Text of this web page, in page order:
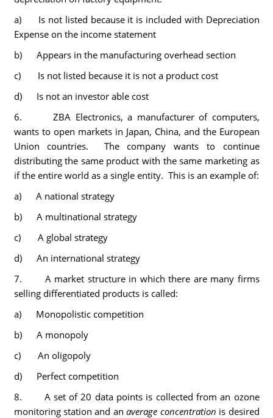
a) Is not listed because it is included with Depreciation
Expense on the income statement
b) Appears in the manufacturing overhead section
c) Is not listed because it is not a product cost
d) Is not an investor able cost
6. ZBA Electronics, a manufacturer of computers,
wants to open markets in Japan, China, and the European
Union countries. The company wants to continue
distributing the same product with the same marketing as
if the entire world as a single entity. This is an example of:
a) A national strategy
b) A multinational strategy
c) A global strategy
d) An international strategy
7. A market structure in which there are many firms
selling differentiated products is called:
a) Monopolistic competition
b) A monopoly
c) An oligopoly
d) Perfect competition
8. A set of 20 data points is collected from an ozone
monitoring station and anaverage concentration is desired